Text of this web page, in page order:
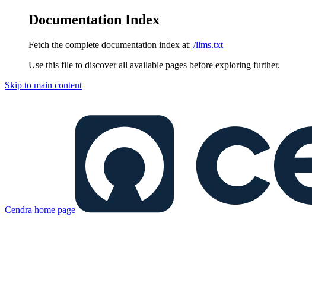
Documentation Index
Fetch the complete documentation index at: /llms.txt
Use this file to discover all available pages before exploring further.
Skip to main content
Cendra home page